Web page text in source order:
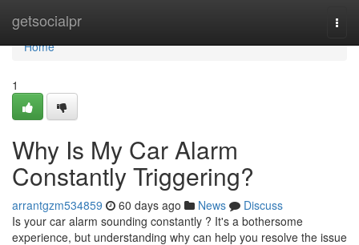
getsocialpr
Home
Home
1
Why Is My Car Alarm
Constantly Triggering?
arrantgzm534859 60 days ago News
Discuss
Is your car alarm sounding constantly ? It's a bothersome
experience, but understanding why can help you resolve the issue